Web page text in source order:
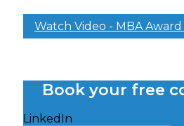
Watch Video - MBA
Book your free
LinkedIn